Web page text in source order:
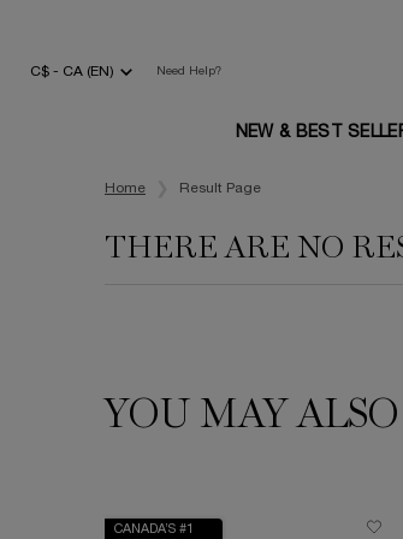
C$ - CA (EN) Need Help?
NEW & BEST
Home
Result Page
THERE ARE NO
YOU MAY
CANADA’S #1